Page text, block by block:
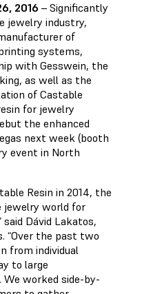
2016 – Significantly
jewelry industry,
of
systems,
with Gesswein, the
as well as the
of Castable
for jewelry
the enhanced
next week (booth
event in North
Resin in 2014, the
jewelry world for
Dávid Lakatos,
“Over the past two
from individual
to large
worked side-by-